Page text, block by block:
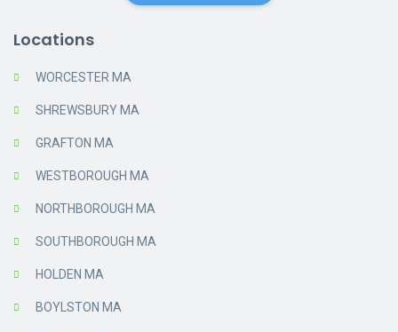
Locations
WORCESTER MA
SHREWSBURY MA
GRAFTON MA
WESTBOROUGH MA
NORTHBOROUGH MA
SOUTHBOROUGH MA
HOLDEN MA
BOYLSTON MA